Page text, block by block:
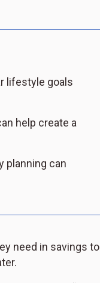
lifestyle goals
help create a
planning can
need in savings to